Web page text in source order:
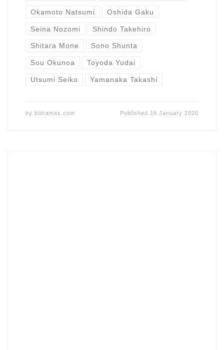
Okamoto Natsumi Oshida Gaku
Seina Nozomi Shindo Takehiro
Shitara Mone Sono Shunta
Sou Okunoa Toyoda Yudai
Utsumi Seiko Yamanaka Takashi
by bldramas.com Published 16 January 2026